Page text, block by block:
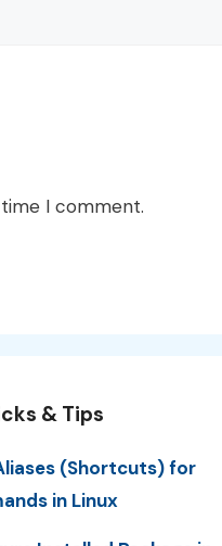
I comment.
& Tips
(Shortcuts) for
in Linux